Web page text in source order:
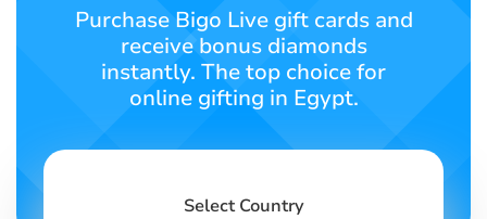
SIGN UP
Purchase Bigo Live gift cards and
receive bonus diamonds
instantly. The top choice for
online gifting in Egypt.
Select Country